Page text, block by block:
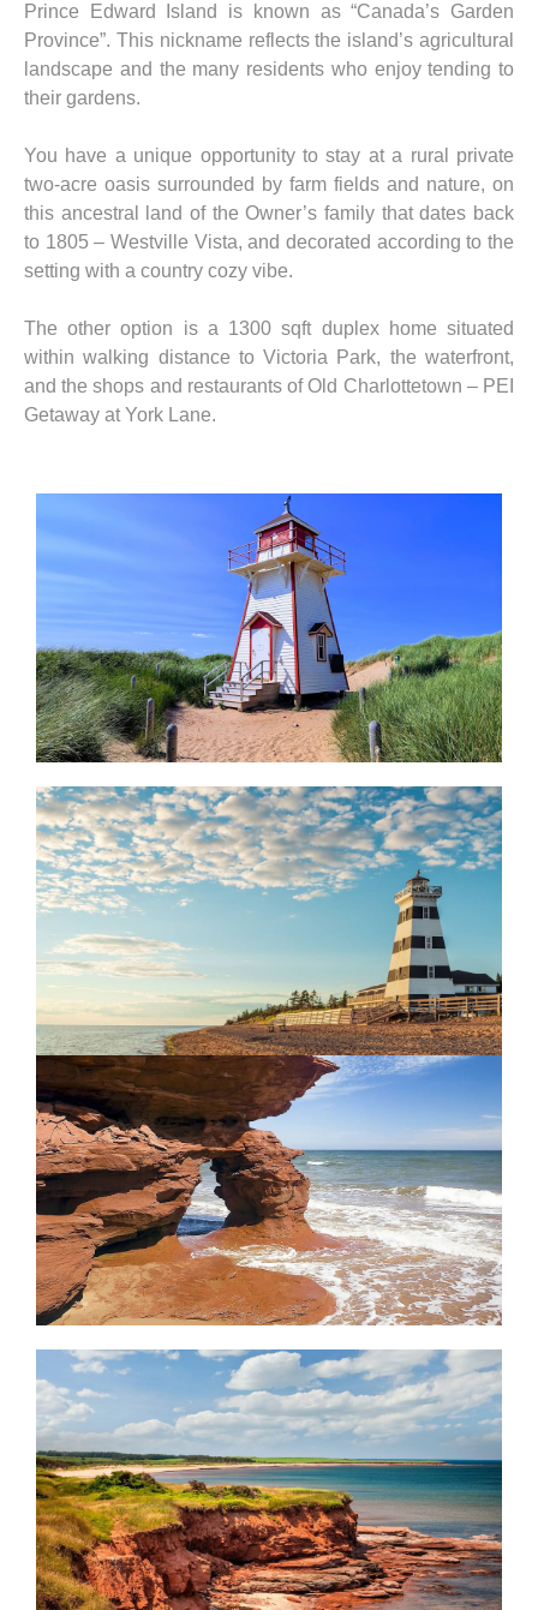
Prince Edward Island is known as “Canada’s Garden
Province”. This nickname reflects the island’s agricultural
landscape and the many residents who enjoy tending to
their gardens.
You have a unique opportunity to stay at a rural private
two-acre oasis surrounded by farm fields and nature, on
this ancestral land of the Owner’s family that dates back
to 1805 – Westville Vista, and decorated according to the
setting with a country cozy vibe.
The other option is a 1300 sqft duplex home situated
within walking distance to Victoria Park, the waterfront,
and the shops and restaurants of Old Charlottetown – PEI
Getaway at York Lane.